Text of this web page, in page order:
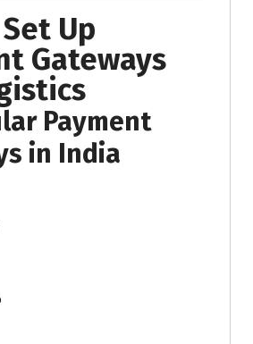
Up
Gateways
Payment
in India